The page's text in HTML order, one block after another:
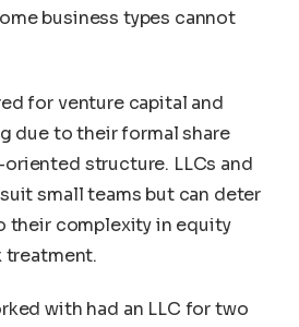
business types cannot
for venture capital and
due to their formal share
structure. LLCs and
small teams but can deter
their complexity in equity
treatment.
with had an LLC for two